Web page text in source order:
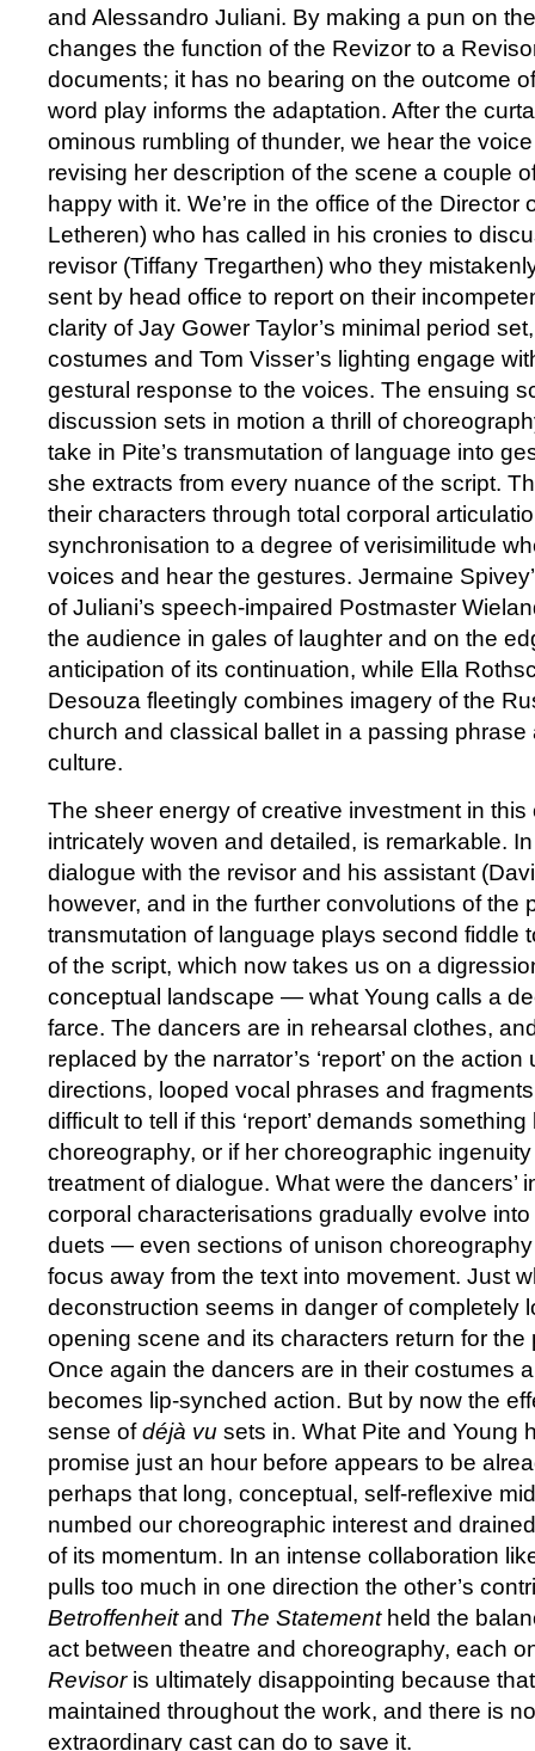
and Alessandro Juliani. By making a pun on
changes the function of the Revizor to a
documents; it has no bearing on the outcome
word play informs the adaptation. After the
ominous rumbling of thunder, we hear the
revising her description of the scene a couple
happy with it. We’re in the office of the Director
Letheren) who has called in his cronies to
revisor (Tiffany Tregarthen) who they
sent by head office to report on their
clarity of Jay Gower Taylor’s minimal period
costumes and Tom Visser’s lighting engage
gestural response to the voices. The ensuing
discussion sets in motion a thrill of
take in Pite’s transmutation of language into
she extracts from every nuance of the script.
their characters through total corporal
synchronisation to a degree of verisimilitude
voices and hear the gestures. Jermaine
of Juliani’s speech-impaired Postmaster
the audience in gales of laughter and on the
anticipation of its continuation, while Ella
Desouza fleetingly combines imagery of the
church and classical ballet in a passing phrase
culture.
The sheer energy of creative investment in
intricately woven and detailed, is remarkable.
dialogue with the revisor and his assistant
however, and in the further convolutions of the
transmutation of language plays second fiddle
of the script, which now takes us on a
conceptual landscape — what Young calls a
farce. The dancers are in rehearsal clothes,
replaced by the narrator’s ‘report’ on the
directions, looped vocal phrases and
difficult to tell if this ‘report’ demands
choreography, or if her choreographic
treatment of dialogue. What were the dancers’
corporal characterisations gradually evolve
duets — even sections of unison
focus away from the text into movement. Just
deconstruction seems in danger of completely
opening scene and its characters return for the
Once again the dancers are in their costumes
becomes lip-synched action. But by now the
sense ofdéjà vu sets in. What Pite and Young
promise just an hour before appears to be
perhaps that long, conceptual, self-reflexive
numbed our choreographic interest and
of its momentum. In an intense collaboration
pulls too much in one direction the other’s
Betroffenheitand The Statementheld the
act between theatre and choreography, each
Revisoris ultimately disappointing because
maintained throughout the work, and there is
extraordinary cast can do to save it.